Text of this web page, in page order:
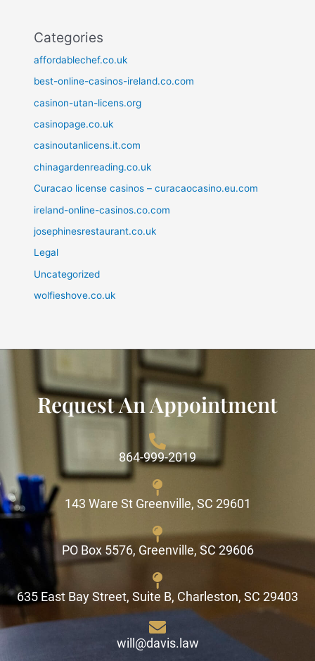
Categories
affordablechef.co.uk
best-online-casinos-ireland.co.com
casinon-utan-licens.org
casinopage.co.uk
casinoutanlicens.it.com
chinagardenreading.co.uk
Curacao license casinos – curacaocasino.eu.com
ireland-online-casinos.co.com
josephinesrestaurant.co.uk
Legal
Uncategorized
wolfieshove.co.uk
Request An Appointment
864-999-2019
143 Ware St Greenville, SC 29601
PO Box 5576, Greenville, SC 29606
635 East Bay Street, Suite B, Charleston, SC 29403
will@davis.law